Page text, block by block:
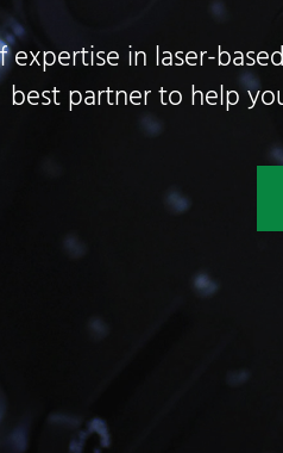
in laser-
best partner to help